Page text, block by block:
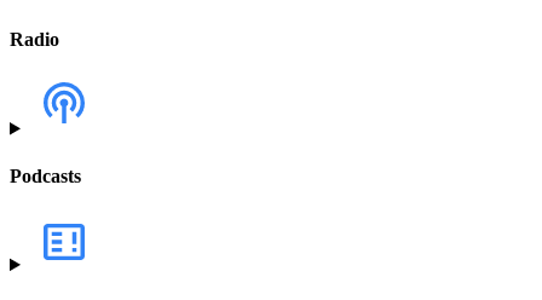
Radio
Podcasts